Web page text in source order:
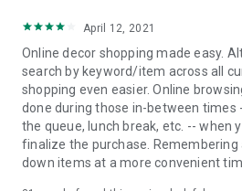
April 12, 2021
Online decor shopping made easy.
search by keyword/item across all
shopping even easier. Online
done during those in-between times
the queue, lunch break, etc. -- when
finalize the purchase.
down items at a more convenient